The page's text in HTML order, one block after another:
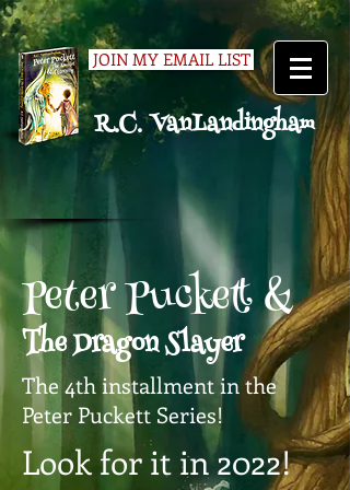
R.C. VanLandingham
JOIN MY EMAIL LIST
Peter Puckett &
The Dragon Slayer
The 4th installment in the
Peter Puckett Series!
Look for it in 2022!